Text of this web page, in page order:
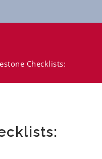
Checklists: